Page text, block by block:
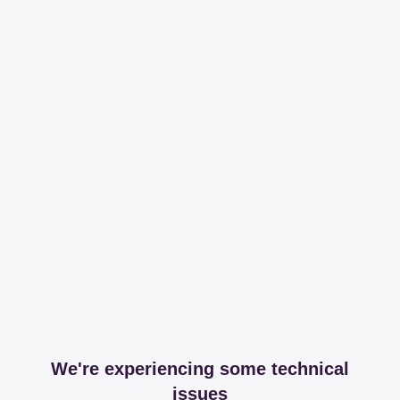
We're experiencing some technical
issues